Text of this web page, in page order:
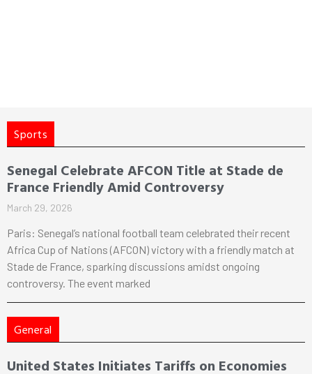
Sports
Senegal Celebrate AFCON Title at Stade de
France Friendly Amid Controversy
March 29, 2026
Paris: Senegal’s national football team celebrated their recent
Africa Cup of Nations (AFCON) victory with a friendly match at
Stade de France, sparking discussions amidst ongoing
controversy. The event marked
General
United States Initiates Tariffs on Economies